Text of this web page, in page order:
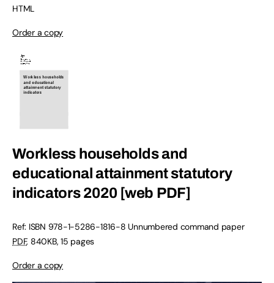
HTML
Order a copy
Workless households and
educational attainment statutory
indicators 2020 [web PDF]
Ref: ISBN 978-1-5286-1816-8 Unnumbered command paper
PDF, 840KB,15 pages
Order a copy